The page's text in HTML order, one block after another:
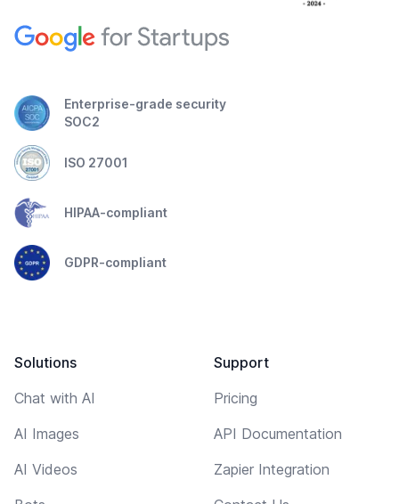
Enterprise-grade security
SOC2
ISO 27001
HIPAA-compliant
GDPR-compliant
Solutions
Chat with AI
AI Images
AI Videos
Support
Pricing
API Documentation
Zapier Integration